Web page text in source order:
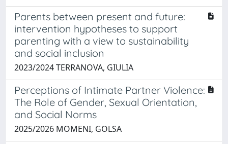
Parents between present and future:
intervention hypotheses to support
parenting with a view to sustainability
and social inclusion
2023/2024 TERRANOVA, GIULIA
Perceptions of Intimate Partner Violence:
The Role of Gender, Sexual Orientation,
and Social Norms
2025/2026 MOMENI, GOLSA